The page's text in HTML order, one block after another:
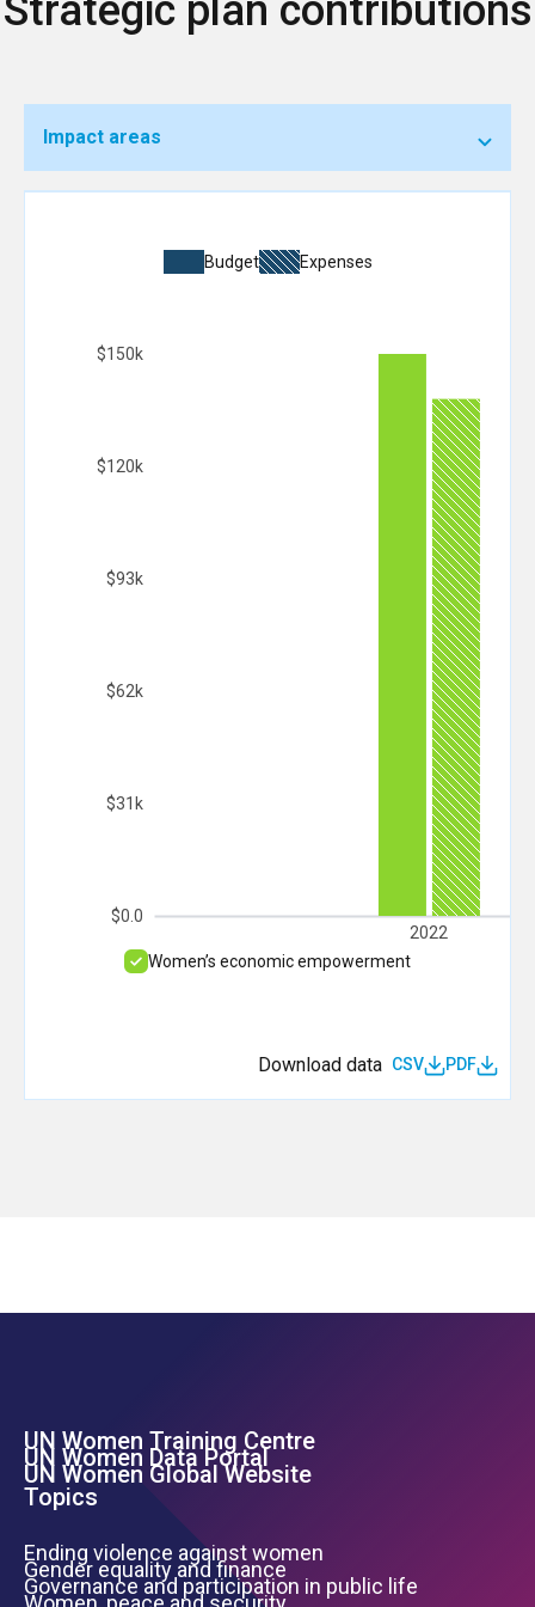
Strategic plan contributions
Impact areas
Budget Expenses
2022
$0.0
$31k
$62k
$93k
$120k
$150k
Women’s economic empowerment
Download data CSV PDF
Footer Left Menu
UN Women Training Centre
UN Women Data Portal
UN Women Global Website
Topics
Ending violence against women
Gender equality and finance
Governance and participation in public life